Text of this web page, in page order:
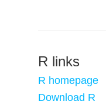
R links
R homepage
Download R